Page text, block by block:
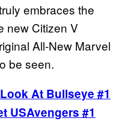
embraces the
new Citizen V
All-New Marvel
be seen.
At Bullseye #1
USAvengers #1